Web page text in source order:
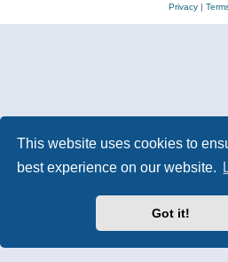
This website uses cookies to
best experience on our website.
Got it!
Privacy|